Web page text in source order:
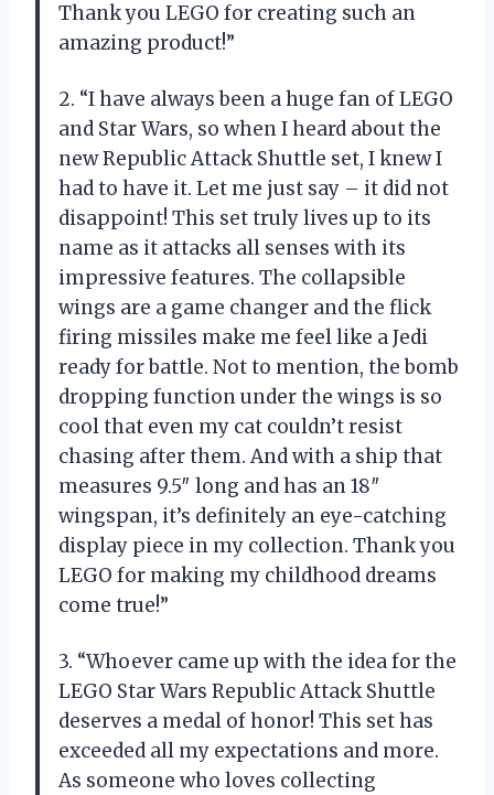
Thank you LEGO for creating such an
amazing product!”
2. “I have always been a huge fan of LEGO
and Star Wars, so when I heard about the
new Republic Attack Shuttle set, I knew I
had to have it. Let me just say – it did not
disappoint! This set truly lives up to its
name as it attacks all senses with its
impressive features. The collapsible
wings are a game changer and the flick
firing missiles make me feel like a Jedi
ready for battle. Not to mention, the bomb
dropping function under the wings is so
cool that even my cat couldn’t resist
chasing after them. And with a ship that
measures 9.5″ long and has an 18″
wingspan, it’s definitely an eye-catching
display piece in my collection. Thank you
LEGO for making my childhood dreams
come true!”
3. “Whoever came up with the idea for the
LEGO Star Wars Republic Attack Shuttle
deserves a medal of honor! This set has
exceeded all my expectations and more.
As someone who loves collecting